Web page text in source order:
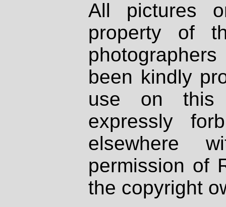
All pictures
property of
been kindly
use on
expressly
elsewhere
permission of
the copyright